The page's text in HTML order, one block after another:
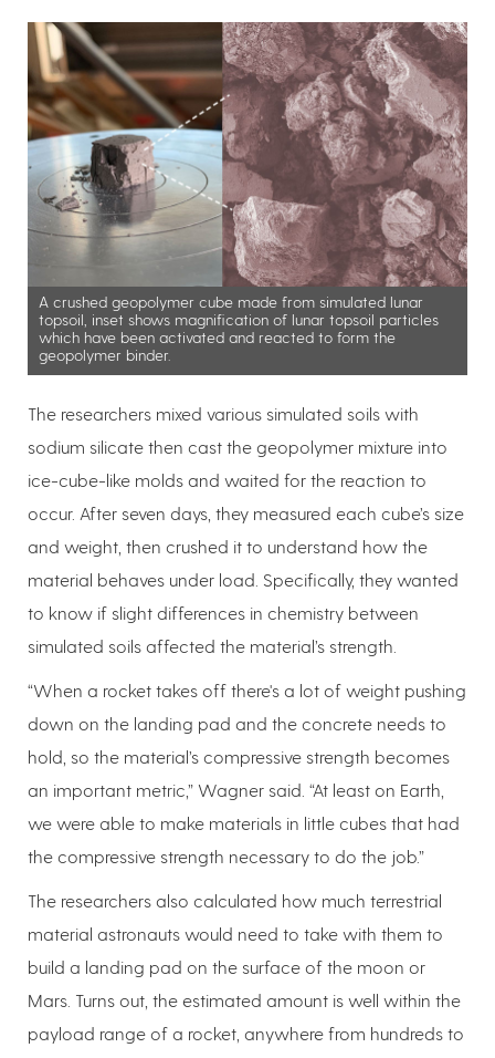
A crushed geopolymer cube made from simulated lunar
topsoil, inset shows magnification of lunar topsoil particles
which have been activated and reacted to form the
geopolymer binder.
The researchers mixed various simulated soils with
sodium silicate then cast the geopolymer mixture into
ice-cube-like molds and waited for the reaction to
occur. After seven days, they measured each cube’s size
and weight, then crushed it to understand how the
material behaves under load. Specifically, they wanted
to know if slight differences in chemistry between
simulated soils affected the material’s strength.
“When a rocket takes off there's a lot of weight pushing
down on the landing pad and the concrete needs to
hold, so the material’s compressive strength becomes
an important metric,” Wagner said. “At least on Earth,
we were able to make materials in little cubes that had
the compressive strength necessary to do the job.”
The researchers also calculated how much terrestrial
material astronauts would need to take with them to
build a landing pad on the surface of the moon or
Mars. Turns out, the estimated amount is well within the
payload range of a rocket, anywhere from hundreds to